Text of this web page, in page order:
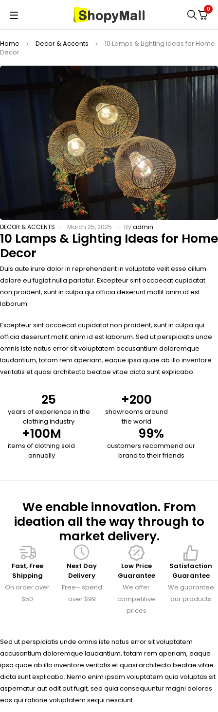
0
Home Decor & Accents
10 Lamps & Lighting Ideas for Home
Decor
DECOR & ACCENTS March 25, 2025 Byadmin
10 Lamps & Lighting Ideas for Home
Decor
Duis aute irure dolor in reprehenderit in voluptate velit esse cillum
dolore eu fugiat nulla pariatur. Excepteur sint occaecat cupidatat
non proident, sunt in culpa qui officia deserunt mollit anim id est
laborum.
Excepteur sint occaecat cupidatat non proident, sunt in culpa qui
officia deserunt mollit anim id est laborum. Sed ut perspiciatis unde
omnis iste natus error sit voluptatem accusantium doloremque
laudantium, totam rem aperiam, eaque ipsa quae ab illo inventore
veritatis et quasi architecto beatae vitae dicta sunt explicabo.
years of experience in the
clothing industry
25
showrooms around
the world
+200
items of clothing sold
annually
+100M
customers recommend our
brand to their friends
99%
We enable innovation. From
ideation all the way through to
market delivery.
Fast, Free
Shipping
On order over
$50
Next Day
Delivery
Free– spend
over $99
Low Price
Guarantee
We offer
competitive
prices
Satisfaction
Guarantee
We guarantee
our products
Sed ut perspiciatis unde omnis iste natus error sit voluptatem
accusantium doloremque laudantium, totam rem aperiam, eaque
ipsa quae ab illo inventore veritatis et quasi architecto beatae vitae
dicta sunt explicabo. Nemo enim ipsam voluptatem quia voluptas sit
aspernatur aut odit aut fugit, sed quia consequuntur magni dolores
eos qui ratione voluptatem sequi nesciunt.